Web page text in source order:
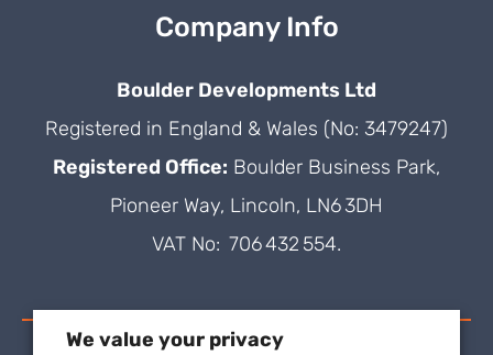
Company Info
Boulder Developments Ltd
Registered in England & Wales (No: 3479247)
Registered Office: Boulder Business Park,
Pioneer Way, Lincoln, LN6 3DH
VAT No: 706 432 554.
We value your privacy